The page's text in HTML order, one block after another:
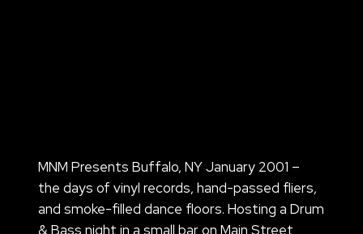
MNM Presents Buffalo, NY January 2001 –
the days of vinyl records, hand-passed fliers,
and smoke-filled dance floors. Hosting a Drum
& Bass night in a small bar on Main Street